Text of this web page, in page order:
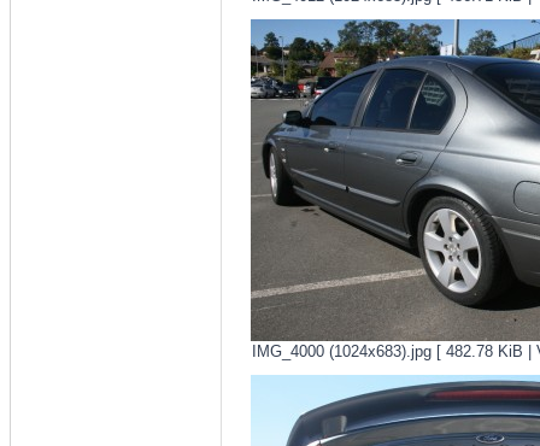
IMG_4000 (1024x683).jpg [ 482.78 KiB